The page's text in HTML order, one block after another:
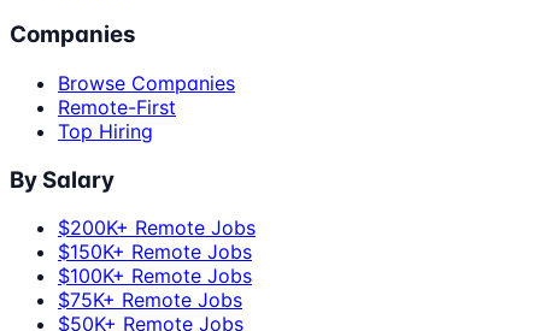
Companies
Browse Companies
Remote-First
Top Hiring
By Salary
$200K+ Remote Jobs
$150K+ Remote Jobs
$100K+ Remote Jobs
$75K+ Remote Jobs
$50K+ Remote Jobs